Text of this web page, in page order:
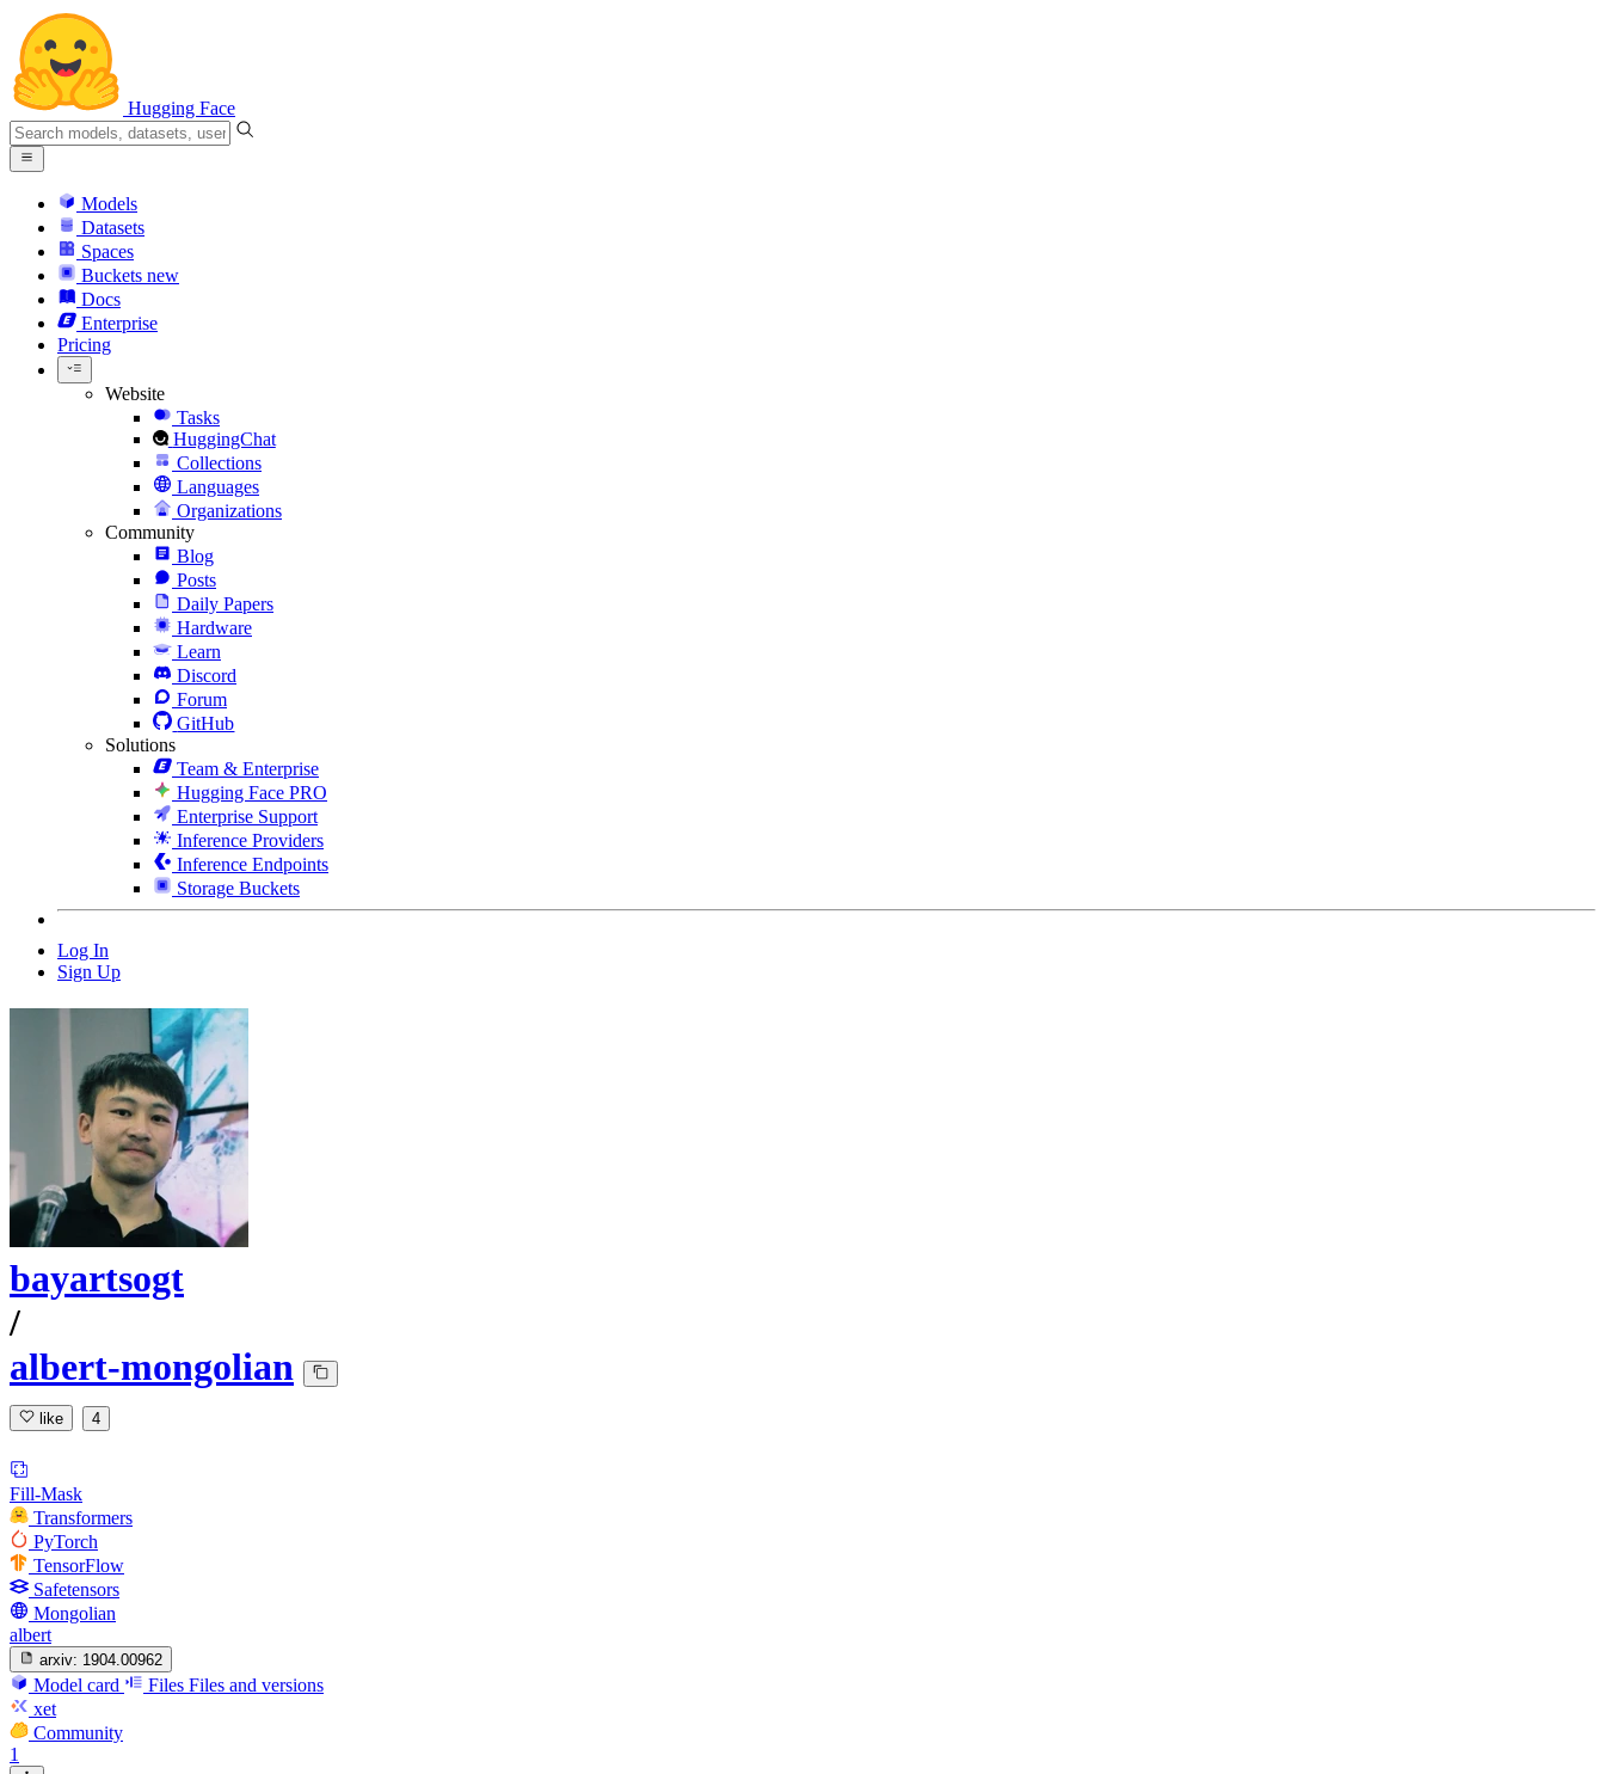
Hugging Face
Models
Datasets
Spaces
Buckets new
Docs
Enterprise
Pricing
Website
Tasks
HuggingChat
Collections
Languages
Organizations
Community
Blog
Posts
Daily Papers
Hardware
Learn
Discord
Forum
GitHub
Solutions
Team & Enterprise
Hugging Face PRO
Enterprise Support
Inference Providers
Inference Endpoints
Storage Buckets
Log In
Sign Up
bayartsogt
/
albert-mongolian
like 4
Fill-Mask
Transformers
PyTorch
TensorFlow
Safetensors
Mongolian
albert
arxiv: 1904.00962
Model card Files Files and versions
xet
Community
1